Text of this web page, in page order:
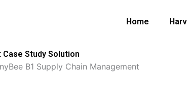
Home
Case Study Solution
B1 Supply Chain Management